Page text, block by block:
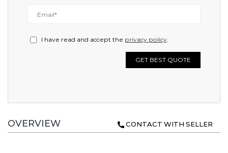
I have read and accept the privacy policy.
GET BEST QUOTE
OVERVIEW CONTACT WITH SELLER